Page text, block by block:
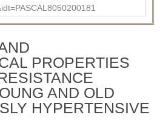
PROPERTIES
AND OLD
HYPERTENSIVE